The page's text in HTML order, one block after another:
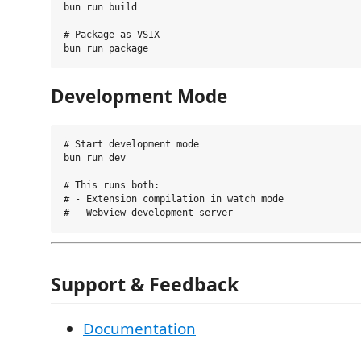
bun run build
# Package as VSIX
Development Mode
# Start development mode
bun run dev
# This runs both:
# - Extension compilation in watch mode
Support & Feedback
Documentation